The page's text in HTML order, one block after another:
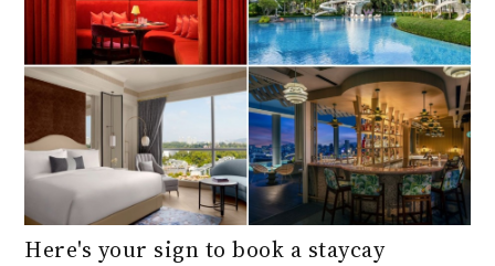
Here's your sign to book a staycay